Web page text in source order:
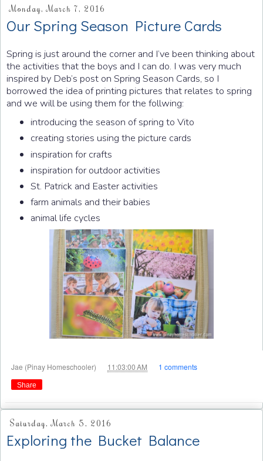
Monday, March 7, 2016
Our Spring Season Picture Cards
Spring is just around the corner and I’ve been thinking about
the activities that the boys and I can do. I was very much
inspired by Deb’s post on Spring Season Cards, so I
borrowed the idea of printing pictures that relates to spring
and we will be using them for the follwing:
introducing the season of spring to Vito
creating stories using the picture cards
inspiration for crafts
inspiration for outdoor activities
St. Patrick and Easter activities
farm animals and their babies
animal life cycles
Jae (Pinay Homeschooler) 11:03:00 AM 1 comments
Share
Saturday, March 5, 2016
Exploring the Bucket Balance